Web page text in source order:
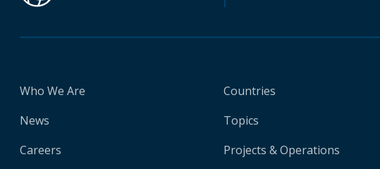
Who We Are
News
Careers
Countries
Topics
Projects & Operations